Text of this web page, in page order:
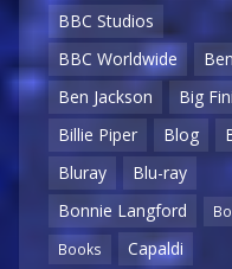
BBC Studios
BBC Worldwide
Ben
Ben Jackson
Big
Billie Piper
Blog
Bluray
Blu-ray
Bonnie Langford
Books
Capaldi